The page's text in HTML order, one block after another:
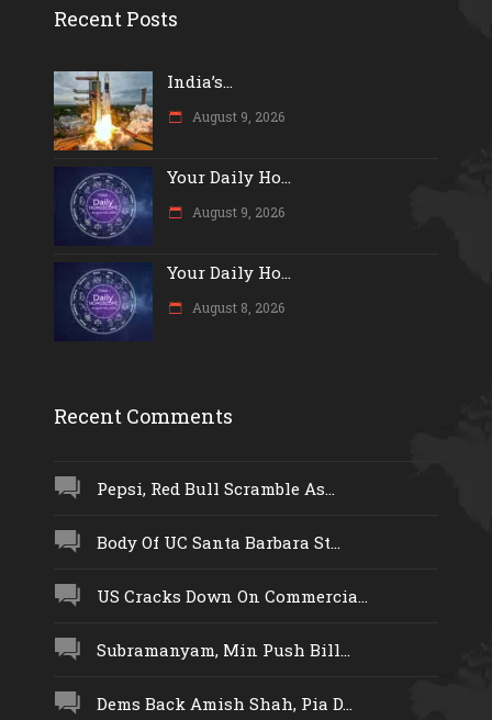
Recent Posts
India’s...
August 9, 2026
Your Daily Ho...
August 9, 2026
Your Daily Ho...
August 8, 2026
Recent Comments
Pepsi, Red Bull Scramble As...
Body Of UC Santa Barbara St...
US Cracks Down On Commercia...
Subramanyam, Min Push Bill...
Dems Back Amish Shah, Pia D...